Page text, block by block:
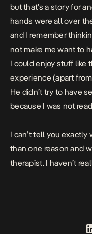
but that’s a story for
hands were all over
and I remember
not make me want to
I could enjoy stuff like
experience (apart
He didn’t try to have
because I was not
I can’t tell you exactly
than one reason and
therapist. I haven’t